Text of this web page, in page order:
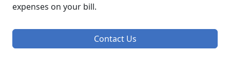
expenses on your bill.
Contact Us